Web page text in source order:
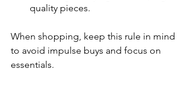
quality pieces.
When shopping, keep this rule in mind
to avoid impulse buys and focus on
essentials.